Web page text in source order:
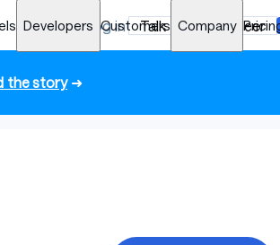
Developers Customers Company
Log in Talk to an engineer
the story➜